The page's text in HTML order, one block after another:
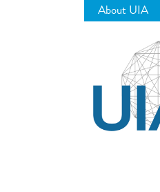
About UIA